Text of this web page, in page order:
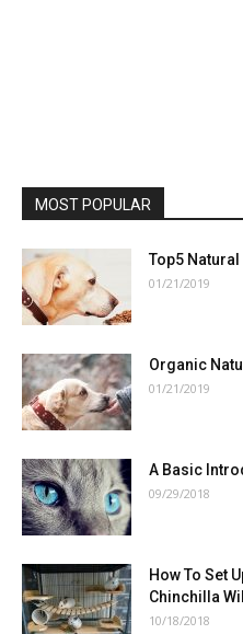
MOST POPULAR
Top5
01/21/2019
Organic
01/21/2019
A Basic
09/29/2018
How To Set
Chinchilla
10/18/2018